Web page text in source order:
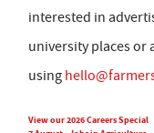
interested in
university places or
using
View our 2026 Careers Special